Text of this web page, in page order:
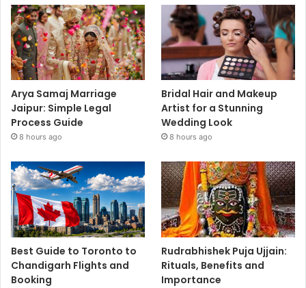
Arya Samaj Marriage
Jaipur: Simple Legal
Process Guide
8 hours ago
Bridal Hair and Makeup
Artist for a Stunning
Wedding Look
8 hours ago
Best Guide to Toronto to
Chandigarh Flights and
Booking
Rudrabhishek Puja Ujjain:
Rituals, Benefits and
Importance